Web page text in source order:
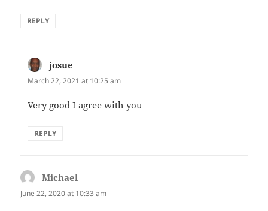
REPLY
josue
March 22, 2021 at 10:25 am
Very good I agree with you
REPLY
Michael
June 22, 2020 at 10:33 am